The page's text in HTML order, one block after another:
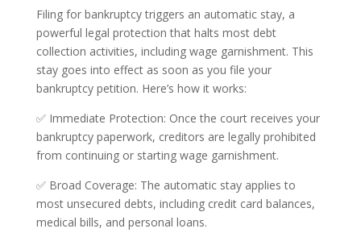
Filing for bankruptcy triggers an automatic stay, a
powerful legal protection that halts most debt
collection activities, including wage garnishment. This
stay goes into effect as soon as you file your
bankruptcy petition. Here’s how it works:
✅ Immediate Protection: Once the court receives your
bankruptcy paperwork, creditors are legally prohibited
from continuing or starting wage garnishment.
✅ Broad Coverage: The automatic stay applies to
most unsecured debts, including credit card balances,
medical bills, and personal loans.